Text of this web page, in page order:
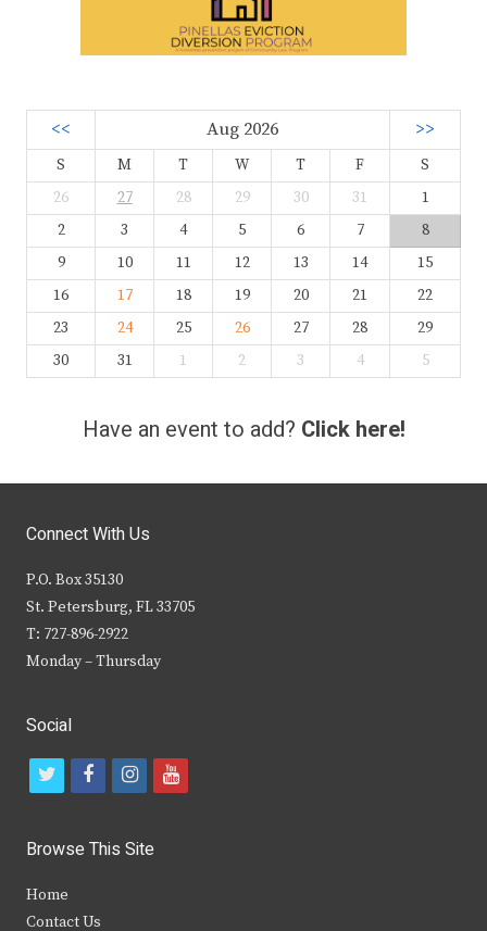
<< Aug 2026 >>
S M T W T F
S
26
27 28 29 30 31
1
2
3 4 5 6 7
8
9
10 11 12 13 14
15
16
17 18 19 20 21
22
23
24 25 26 27 28
29
30
31 1 2 3 4 5
Have an event to add? Click here!
Connect With Us
P.O. Box 35130
St. Petersburg, FL 33705
T: 727-896-2922
Monday – Thursday
Social
t
i
t
f
c
b
i
s
y
Browse This Site
Home
Contact Us